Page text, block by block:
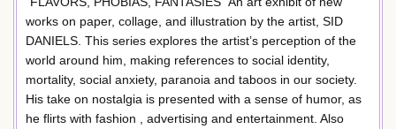
works on paper, collage, and illustration by the artist, SID
DANIELS. This series explores the artist’s perception of the
world around him, making references to social identity,
mortality, social anxiety, paranoia and taboos in our society.
His take on nostalgia is presented with a sense of humor, as
he flirts with fashion , advertising and entertainment. Also